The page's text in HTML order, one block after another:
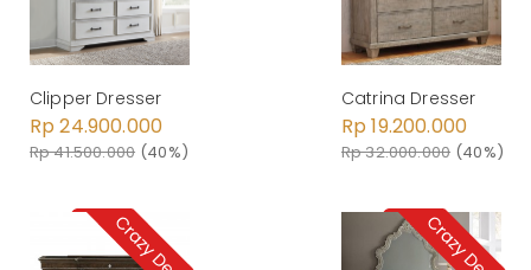
Clipper Dresser
Rp 24.900.000
Rp 41.500.000 (40%)
Catrina Dresser
Rp 19.200.000
Rp 32.000.000 (40%)